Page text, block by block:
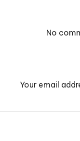
No
Your email